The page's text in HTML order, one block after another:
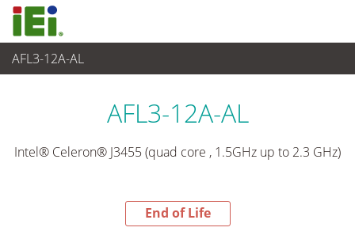
AFL3-12A-AL
End-of-Life Products
AFL3-12A-AL
Intel® Celeron® J3455 (quad core , 1.5GHz up to 2.3 GHz)
End of Life